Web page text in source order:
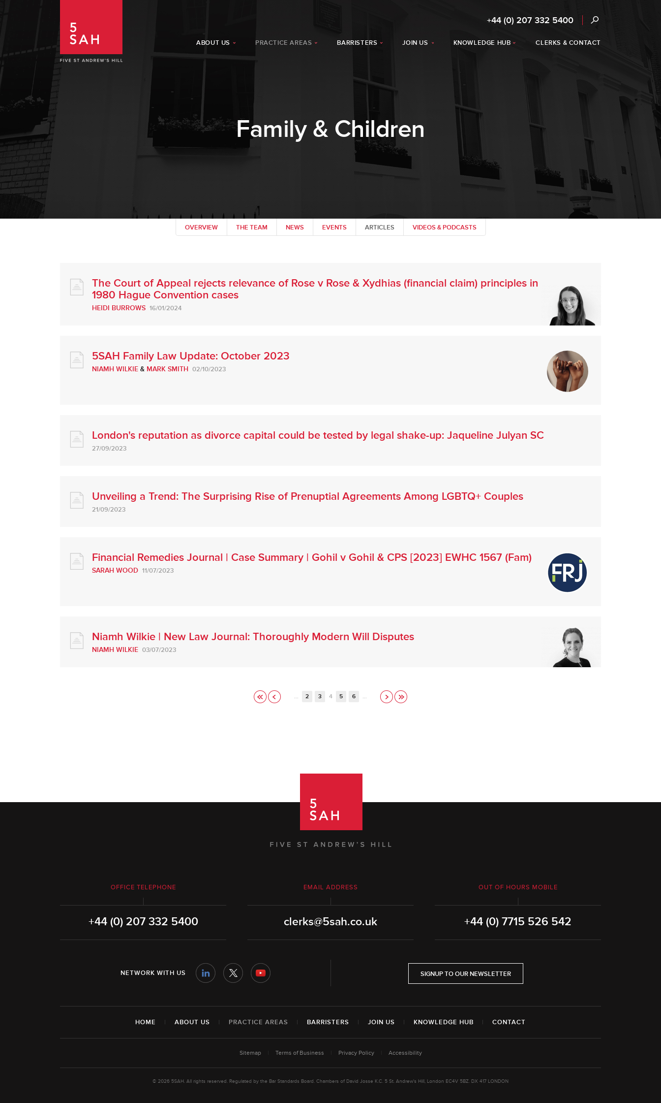
ABOUT US PRACTICE AREAS BARRISTERS JOIN US KNOWLEDGE HUB CLERKS & CONTACT
+44 (0) 207 332 5400
Family & Children
OVERVIEW THE TEAM NEWS EVENTS ARTICLES VIDEOS & PODCASTS
The Court of Appeal rejects relevance of Rose v Rose & Xydhias (financial claim) principles in
1980 Hague Convention cases
HEIDI BURROWS 16/01/2024
5SAH Family Law Update: October 2023
NIAMH WILKIE & MARK SMITH 02/10/2023
London's reputation as divorce capital could be tested by legal shake-up: Jaqueline Julyan SC
27/09/2023
Unveiling a Trend: The Surprising Rise of Prenuptial Agreements Among LGBTQ+ Couples
21/09/2023
Financial Remedies Journal | Case Summary | Gohil v Gohil & CPS [2023] EWHC 1567 (Fam)
SARAH WOOD 11/07/2023
Niamh Wilkie | New Law Journal: Thoroughly Modern Will Disputes
NIAMH WILKIE 03/07/2023
… 2 3 4 5 6 …
OFFICE TELEPHONE
+44 (0) 207 332 5400
EMAIL ADDRESS
clerks@5sah.co.uk
OUT OF HOURS MOBILE
+44 (0) 7715 526 542
NETWORK WITH US SIGNUP TO OUR NEWSLETTER
HOME | ABOUT US | PRACTICE AREAS | BARRISTERS | JOIN US | KNOWLEDGE HUB | CONTACT
Sitemap Terms of Business Privacy Policy Accessibility
© 2026 5SAH. All rights reserved. Regulated by the Bar Standards Board. Chambers of David Josse K.C. 5 St. Andrew's Hill, London EC4V 5BZ. DX 417 LONDON